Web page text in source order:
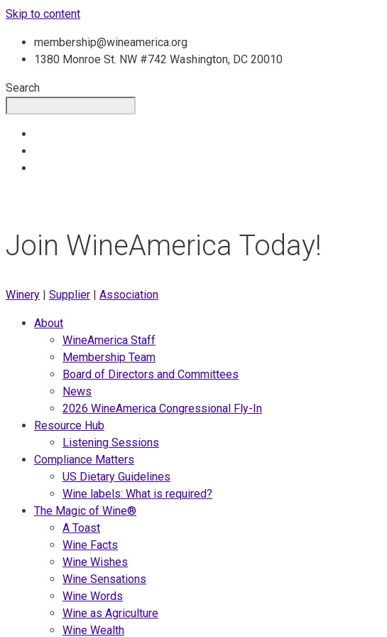
Skip to content
membership@wineamerica.org
1380 Monroe St. NW #742 Washington, DC 20010
Search
Join WineAmerica Today!
Winery | Supplier | Association
About
WineAmerica Staff
Membership Team
Board of Directors and Committees
News
2026 WineAmerica Congressional Fly-In
Resource Hub
Listening Sessions
Compliance Matters
US Dietary Guidelines
Wine labels: What is required?
The Magic of Wine®
A Toast
Wine Facts
Wine Wishes
Wine Sensations
Wine Words
Wine as Agriculture
Wine Wealth